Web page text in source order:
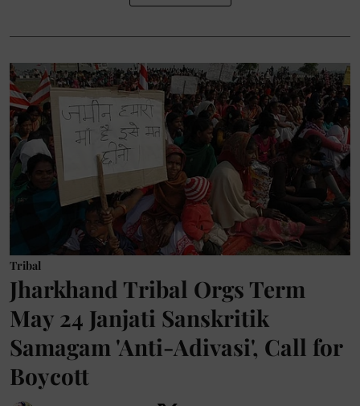
Tribal
Jharkhand Tribal Orgs Term
May 24 Janjati Sanskritik
Samagam 'Anti-Adivasi', Call for
Boycott